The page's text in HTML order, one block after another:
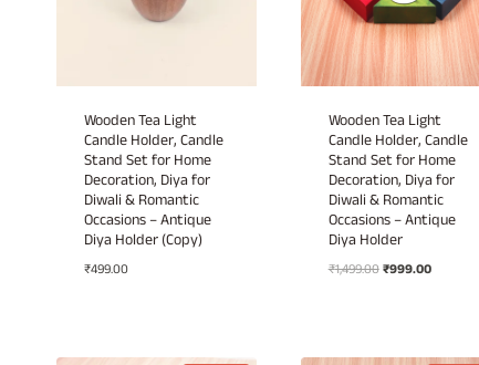
Wooden Tea Light
Candle Holder, Candle
Stand Set for Home
Decoration, Diya for
Diwali & Romantic
Occasions – Antique
Diya Holder (Copy)
₹499.00
Wooden Tea Light
Candle Holder, Candle
Stand Set for Home
Decoration, Diya for
Diwali & Romantic
Occasions – Antique
Diya Holder
₹1,499.00Original
₹999.00Current